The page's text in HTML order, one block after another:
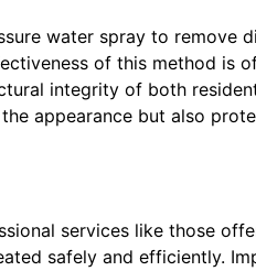
water spray to remove
of this method is
integrity of both
appearance but also
services like those
safely and efficiently.